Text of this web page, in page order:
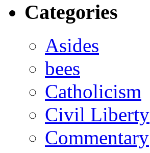
Categories
Asides
bees
Catholicism
Civil Liberty
Commentary